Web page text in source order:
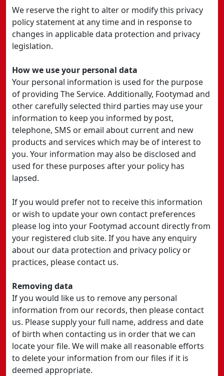
We reserve the right to alter or modify this privacy
policy statement at any time and in response to
changes in applicable data protection and privacy
legislation.
How we use your personal data
Your personal information is used for the purpose
of providing The Service. Additionally, Footymad and
other carefully selected third parties may use your
information to keep you informed by post,
telephone, SMS or email about current and new
products and services which may be of interest to
you. Your information may also be disclosed and
used for these purposes after your policy has
lapsed.
If you would prefer not to receive this information
or wish to update your own contact preferences
please log into your Footymad account directly from
your registered club site. If you have any enquiry
about our data protection and privacy policy or
practices, please contact us.
Removing data
If you would like us to remove any personal
information from our records, then please contact
us. Please supply your full name, address and date
of birth when contacting us in order that we can
locate your file. We will make all reasonable efforts
to delete your information from our files if it is
deemed appropriate.